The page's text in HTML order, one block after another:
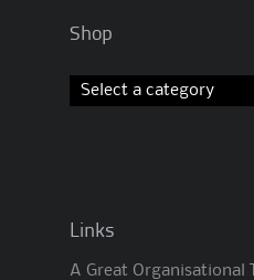
Shop
Links
A Great Organisational